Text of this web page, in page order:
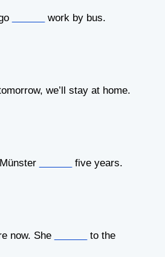
work by bus.
we’ll stay at home.
five years.
now. She
to the